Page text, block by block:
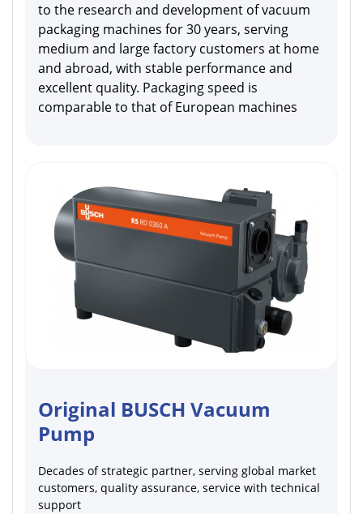
to the research and development of vacuum
packaging machines for 30 years, serving
medium and large factory customers at home
and abroad, with stable performance and
excellent quality. Packaging speed is
comparable to that of European machines
Original BUSCH Vacuum
Pump
Decades of strategic partner, serving global market
customers, quality assurance, service with technical
support